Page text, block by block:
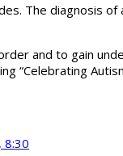
The diagnosis
and to gain
“Celebrating